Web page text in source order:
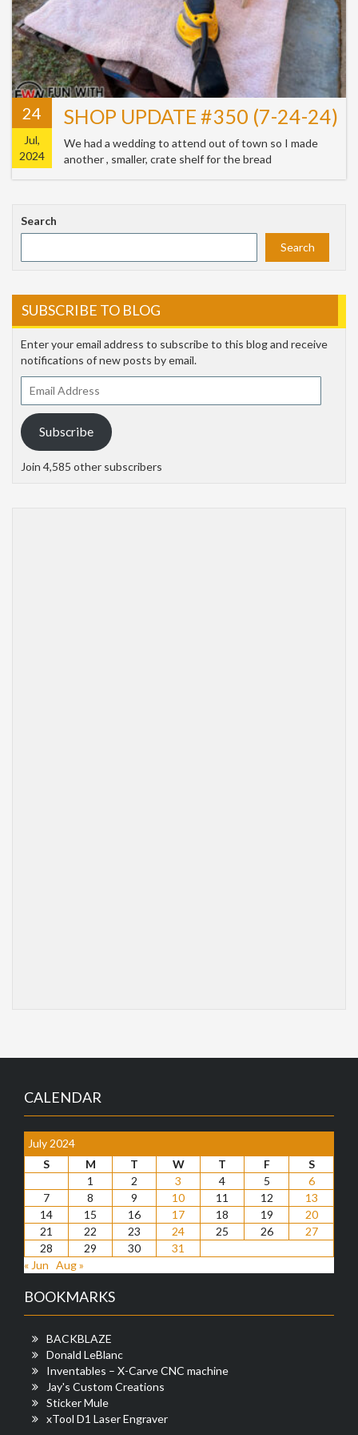
24
Jul,
2024
SHOP UPDATE #350 (7-24-24)
We had a wedding to attend out of town so I made
another , smaller, crate shelf for the bread
Search
Search
SUBSCRIBE TO BLOG
Enter your email address to subscribe to this blog and receive
notifications of new posts by email.
Address
Subscribe
Join 4,585 other subscribers
CALENDAR
July 2024
S
M T W T F
S
1
2 3 4 5
6
7
8 9 10 11 12
13
14
15 16 17 18 19
20
21
22 23 24 25 26
27
28
29 30
31
« Jun Aug »
BOOKMARKS
BACKBLAZE
Donald LeBlanc
Inventables – X-Carve CNC machine
Jay's Custom Creations
Sticker Mule
xTool D1 Laser Engraver